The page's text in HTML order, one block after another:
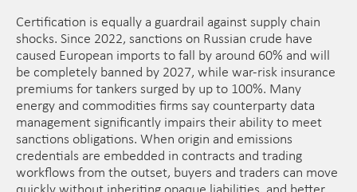
Certification is equally a guardrail against supply chain
shocks. Since 2022, sanctions on Russian crude have
caused European imports to fall by around 60% and will
be completely banned by 2027, while war-risk insurance
premiums for tankers surged by up to 100%. Many
energy and commodities firms say counterparty data
management significantly impairs their ability to meet
sanctions obligations. When origin and emissions
credentials are embedded in contracts and trading
workflows from the outset, buyers and traders can move